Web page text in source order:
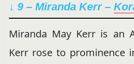
↓ 9 – Miranda Kerr –
Miranda May Kerr is an
Kerr rose to prominence